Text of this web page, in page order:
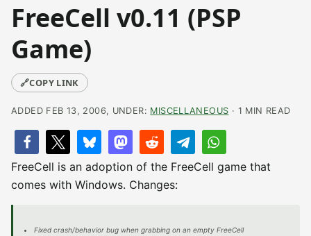
FreeCell v0.11 (PSP
Game)
🔗COPY LINK
ADDED FEB 13, 2006, UNDER: MISCELLANEOUS · 1 MIN READ
FreeCell is an adoption of the FreeCell game that
comes with Windows. Changes:
Fixed crash/behavior bug when grabbing on an empty FreeCell